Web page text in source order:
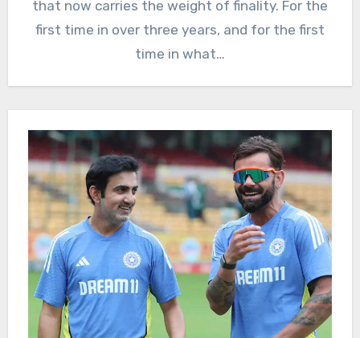
that now carries the weight of finality. For the
first time in over three years, and for the first
time in what…